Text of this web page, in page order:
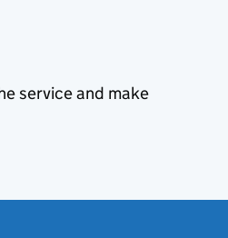
service and make